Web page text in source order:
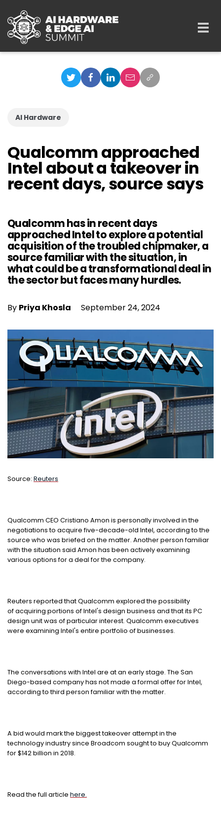
AI Hardware
Qualcomm approached
Intel about a takeover in
recent days, source says
Qualcomm has in recent days
approached Intel to explore a potential
acquisition of the troubled chipmaker, a
source familiar with the situation, in
what could be a transformational deal in
the sector but faces many hurdles.
By Priya Khosla September 24, 2024
Source: Reuters
Qualcomm CEO Cristiano Amon is personally involved in the
negotiations to acquire five-decade-old Intel, according to the
source who was briefed on the matter. Another person familiar
with the situation said Amon has been actively examining
various options for a deal for the company.
Reuters reported that Qualcomm explored the possibility
of acquiring portions of Intel's design business and that its PC
design unit was of particular interest. Qualcomm executives
were examining Intel's entire portfolio of businesses.
The conversations with Intel are at an early stage. The San
Diego-based company has not made a formal offer for Intel,
according to third person familiar with the matter.
A bid would mark the biggest takeover attempt in the
technology industry since Broadcom sought to buy Qualcomm
for $142 billion in 2018.
Read the full article here.